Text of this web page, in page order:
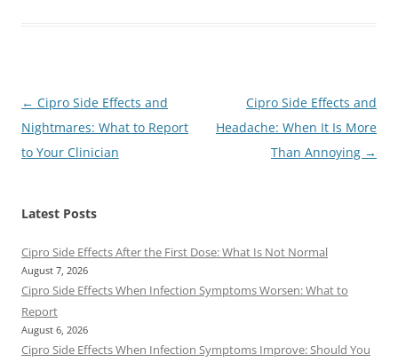
Post
navigation
← Cipro Side Effects and
Nightmares: What to Report
to Your Clinician
Cipro Side Effects and
Headache: When It Is More
Than Annoying →
Latest Posts
Cipro Side Effects After the First Dose: What Is Not Normal
August 7, 2026
Cipro Side Effects When Infection Symptoms Worsen: What to
Report
August 6, 2026
Cipro Side Effects When Infection Symptoms Improve: Should You